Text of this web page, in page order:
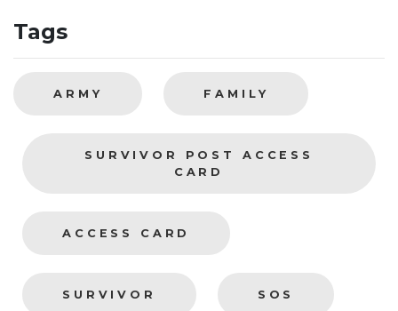
Tags
ARMY FAMILY
SURVIVOR POST ACCESS
CARD
ACCESS CARD
SURVIVOR SOS